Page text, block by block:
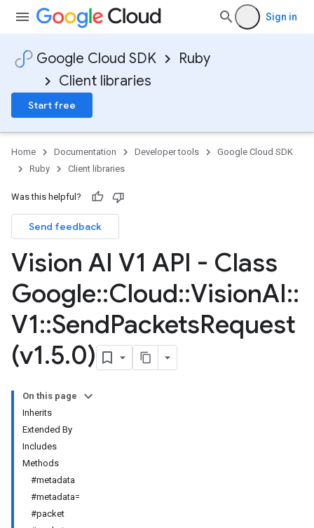
Sign in
Google Cloud SDK
Ruby
Client libraries
Start free
Home Documentation Developer tools
Google Cloud SDK
Ruby
Client libraries
Was this helpful?
Send feedback
Vision AI V1 API - Class
Google::Cloud::VisionAI::
V1::SendPacketsRequest
(v1.5.0)
On this page
Inherits
Extended By
Includes
Methods
#metadata
#metadata=
#packet